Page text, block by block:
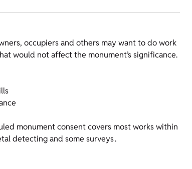
occupiers and others may want to do work
would not affect the monument’s significance.
monument consent covers most works within
detecting and some surveys .